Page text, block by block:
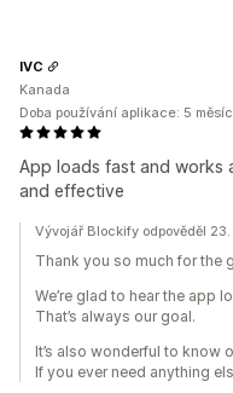
App loads fast and works
and effective
IVC
Kanada
Doba používání aplikace: 5
Vývojář Blockify odpověděl
Thank you so much for the
We’re glad to hear the app
That’s always our goal.
It’s also wonderful to know
If you ever need anything